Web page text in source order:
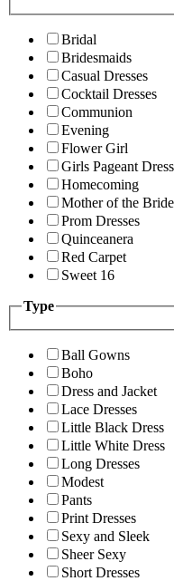
Bridal
Bridesmaids
Casual Dresses
Cocktail Dresses
Communion
Evening
Flower Girl
Girls Pageant
Homecoming
Mother of the
Prom Dresses
Quinceanera
Red Carpet
Sweet 16
Type
Ball Gowns
Boho
Dress and Jacket
Lace Dresses
Little Black Dress
Little White Dress
Long Dresses
Modest
Pants
Print Dresses
Sexy and Sleek
Sheer Sexy
Short Dresses